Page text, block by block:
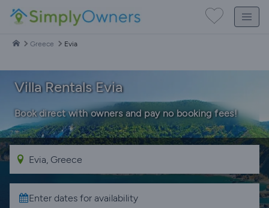
Greece Evia
Villa Rentals Evia
Book direct with owners and pay no booking fees!